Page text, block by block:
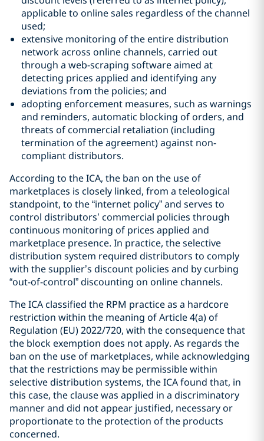
applicable to online sales regardless of the channel
used;
extensive monitoring of the entire distribution
network across online channels, carried out
through a web-scraping software aimed at
detecting prices applied and identifying any
deviations from the policies; and
adopting enforcement measures, such as warnings
and reminders, automatic blocking of orders, and
threats of commercial retaliation (including
termination of the agreement) against non-
compliant distributors.
According to the ICA, the ban on the use of
marketplaces is closely linked, from a teleological
standpoint, to the “internet policy” and serves to
control distributors’ commercial policies through
continuous monitoring of prices applied and
marketplace presence. In practice, the selective
distribution system required distributors to comply
with the supplier’s discount policies and by curbing
“out-of-control” discounting on online channels.
The ICA classified the RPM practice as a hardcore
restriction within the meaning of Article 4(a) of
Regulation (EU) 2022/720, with the consequence that
the block exemption does not apply. As regards the
ban on the use of marketplaces, while acknowledging
that the restrictions may be permissible within
selective distribution systems, the ICA found that, in
this case, the clause was applied in a discriminatory
manner and did not appear justified, necessary or
proportionate to the protection of the products
concerned.